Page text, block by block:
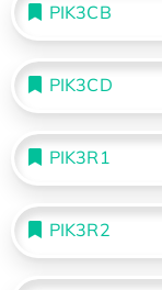
PIK3CB
PIK3CD
PIK3R1
PIK3R2